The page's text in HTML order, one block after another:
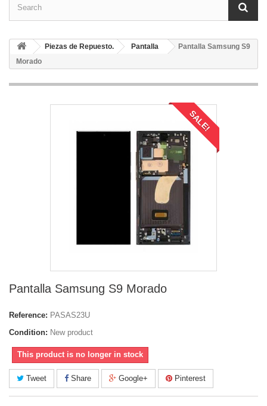
Piezas de Repuesto. Pantalla
Pantalla Samsung S9
Morado
SALE!
Pantalla Samsung S9 Morado
Reference: PASAS23U
Condition: New product
This product is no longer in stock
Tweet Share Google+ Pinterest